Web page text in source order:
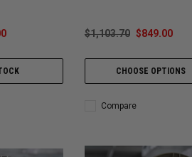
$1,103.70 $849.00
CHOOSE OPTIONS
Compare